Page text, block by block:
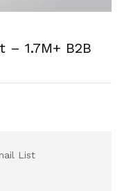
– 1.7M+ B2B
List